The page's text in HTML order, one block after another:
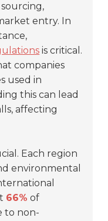
entry. In
is critical.
companies
used in
this can lead
affecting
Each region
environmental
66% of
to non-